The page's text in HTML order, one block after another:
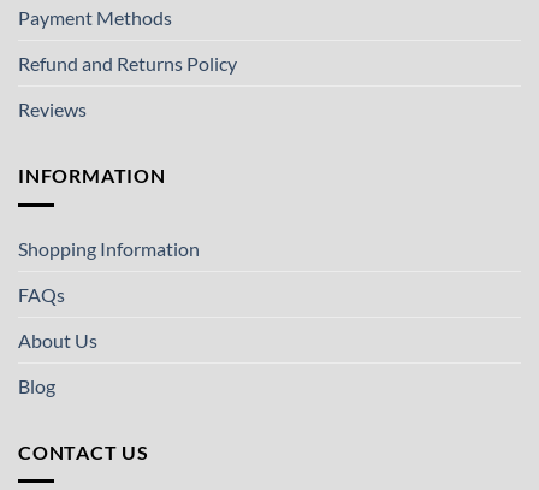
Payment Methods
Refund and Returns Policy
Reviews
INFORMATION
Shopping Information
FAQs
About Us
Blog
CONTACT US